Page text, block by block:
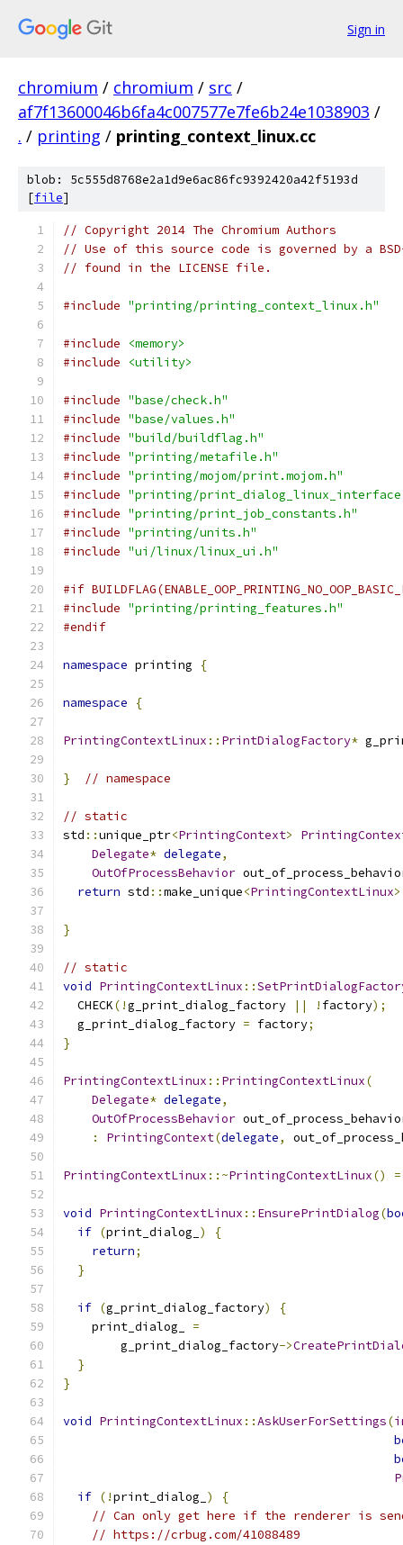
Sign in
chromium / chromium / src /
af7f13600046b6fa4c007577e7fe6b24e1038903 /
. / printing / printing_context_linux.cc
blob: 5c555d8768e2a1d9e6ac86fc9392420a42f5193d
[file]
// Copyright 2014 The Chromium Authors
// Use of this source code is governed by a
// found in the LICENSE file.
#include "printing/printing_context_linux.h"
#include
<memory>
#include
<utility>
#include "base/check.h"
#include "base/values.h"
#include "build/buildflag.h"
#include "printing/metafile.h"
#include "printing/mojom/print.mojom.h"
#include "printing/
#include "printing/print_job_constants.h"
#include "printing/units.h"
#include "ui/linux/linux_ui.h"
#if
#include "printing/printing_features.h"
#endif
namespace printing {
namespace {
PrintingContextLinux :: PrintDialogFactory*
} // namespace
// static
std ::unique_ptr<PrintingContext>
Delegate* delegate,
OutOfProcessBehavior
return std ::make_unique<PrintingContextLinux
}
// static
void PrintingContextLinux ::
  CHECK
(!g_print_dialog_factory || ! factory);
  g_print_dialog_factory
= factory;
}
PrintingContextLinux :: PrintingContextLinux(
Delegate* delegate,
OutOfProcessBehavior
:
PrintingContext(delegate,
PrintingContextLinux ::~PrintingContextLinux() =
void PrintingContextLinux :: EnsurePrintDialog(
if (print_dialog_ )
{
return;
}
if (g_print_dialog_factory)
{
    print_dialog_
=
        g_print_dialog_factory
->
}
}
void PrintingContextLinux ::AskUserForSettings(
if (!print_dialog_ )
{
// Can only get here if the renderer is
// https://crbug.com/41088489